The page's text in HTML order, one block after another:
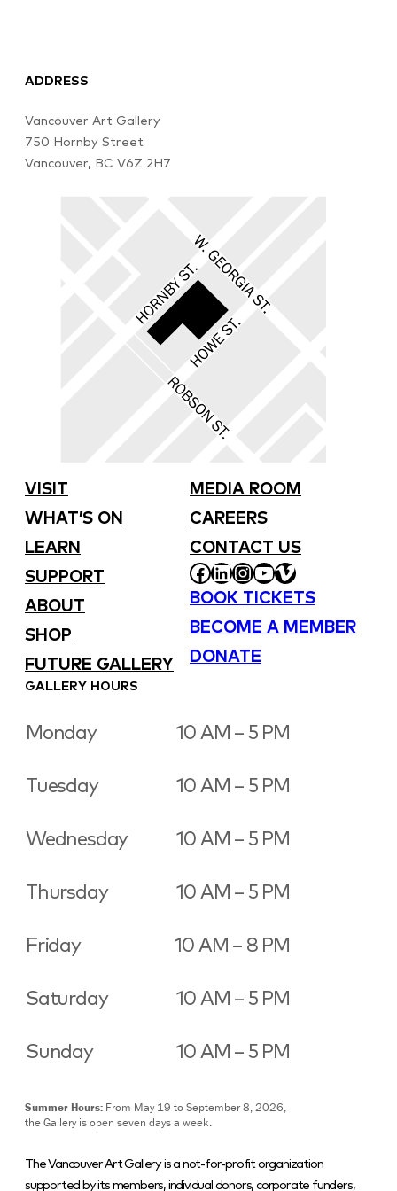
ADDRESS
Vancouver Art Gallery
750 Hornby Street
Vancouver, BC V6Z 2H7
VISIT
WHAT’S ON
LEARN
SUPPORT
ABOUT
SHOP
FUTURE GALLERY
MEDIA ROOM
CAREERS
CONTACT US
FACEBOOK
LINKEDIN
INSTAGRAM
YOUTUBE
VIMEO
BOOK TICKETS
BECOME A MEMBER
DONATE
GALLERY HOURS
Monday 10 AM – 5 PM
Tuesday 10 AM – 5 PM
Wednesday 10 AM – 5 PM
Thursday 10 AM – 5 PM
Friday 10 AM – 8 PM
Saturday 10 AM – 5 PM
Sunday 10 AM – 5 PM
Summer Hours: From May 19 to September 8, 2026,
the Gallery is open seven days a week.
The Vancouver Art Gallery is a not-for-profit organization
supported by its members, individual donors, corporate funders,